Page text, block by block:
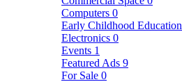
Computers 0
Early Childhood Education
Electronics 0
Events 1
Featured Ads 9
For Sale 0